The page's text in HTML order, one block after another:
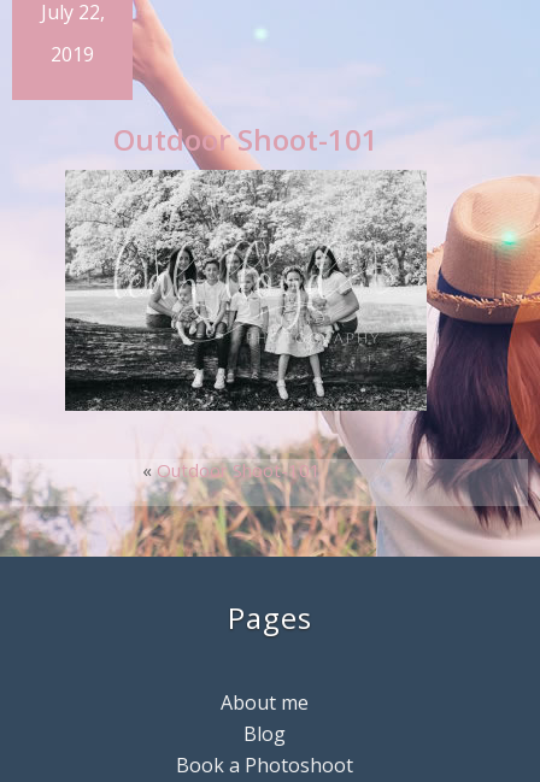
July 22,
2019
Outdoor Shoot-101
«Outdoor Shoot-101
Pages
About me
Blog
Book a Photoshoot